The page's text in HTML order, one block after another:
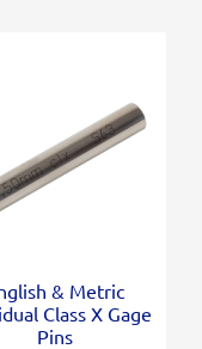
& Metric
Class X Gage
Pins